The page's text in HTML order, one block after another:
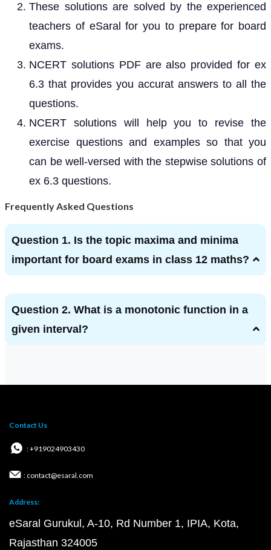
These solutions are solved by the experienced
teachers of eSaral for you to prepare for board
exams.
NCERT solutions PDF are also provided for ex
6.3 that provides you accurat answers to all the
questions.
NCERT solutions will help you to revise the
exercise questions and examples so that you
can be well-versed with the stepwise solutions of
ex 6.3 questions.
Frequently Asked Questions
Question 1. Is the topic maxima and minima
important for board exams in class 12 maths?
Question 2. What is a monotonic function in a
given interval?
Contact Us
: +919024903430
: contact@esaral.com
Address:
eSaral Gurukul, A-10, Rd Number 1, IPIA, Kota,
Rajasthan 324005